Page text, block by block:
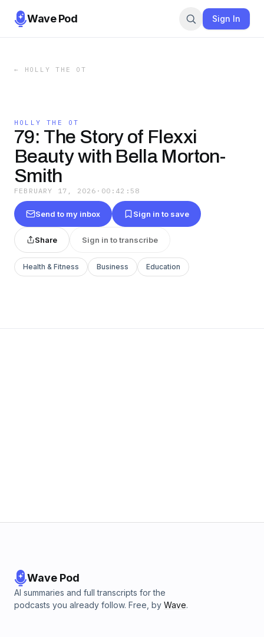
Wave Pod Sign In
← HOLLY THE OT
HOLLY THE OT
79: The Story of Flexxi
Beauty with Bella Morton-
Smith
FEBRUARY 17, 2026 · 00:42:58
Send to my inbox Sign in to save
Share Sign in to transcribe
Health & Fitness Business Education
Wave Pod
AI summaries and full transcripts for the
podcasts you already follow. Free, by Wave.